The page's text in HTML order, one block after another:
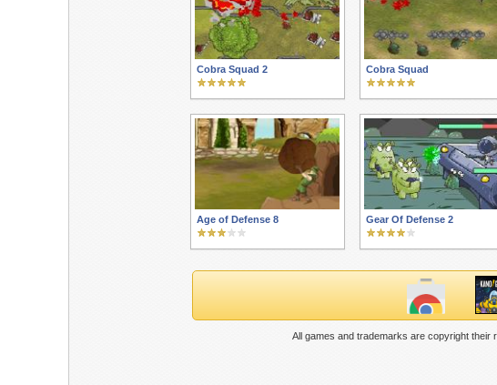
Cobra Squad 2 Cobra Squad
Age of Defense 8 Gear Of Defense 2
All games and trademarks are copyright their